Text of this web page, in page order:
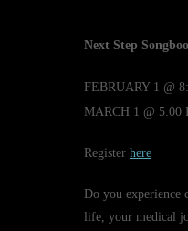
Next Step
FEBRUARY 1 @
MARCH 1 @ 5:00
Register here
Do you experience
life, your medical